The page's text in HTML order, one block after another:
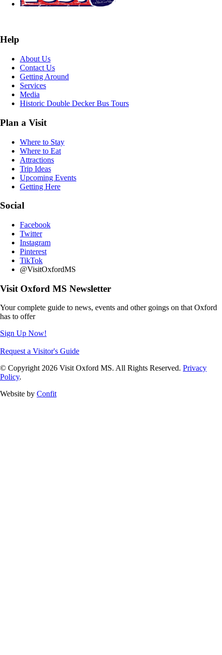
Help
About Us
Contact Us
Getting Around
Services
Media
Historic Double Decker Bus Tours
Plan a Visit
Where to Stay
Where to Eat
Attractions
Trip Ideas
Upcoming Events
Getting Here
Social
Facebook
Twitter
Instagram
Pinterest
TikTok
@VisitOxfordMS
Visit Oxford MS Newsletter
Your complete guide to news, events and other goings on that Oxford
has to offer
Sign Up Now!
Request a Visitor's Guide
© Copyright 2026 Visit Oxford MS. All Rights Reserved. Privacy
Policy.
Website by Confit